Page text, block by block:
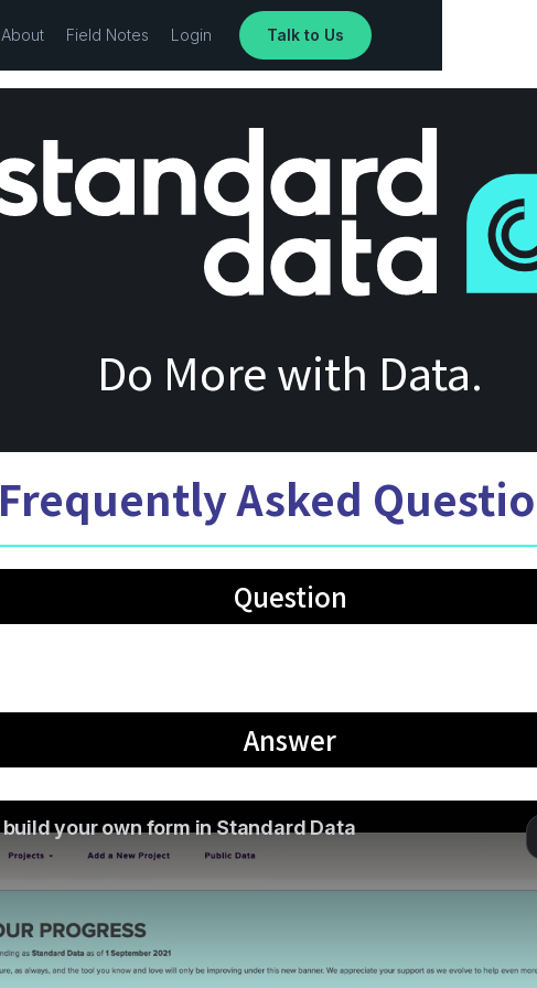
About Field Notes Login Talk to Us
Do More with Data.
Frequently Asked
Question
Answer